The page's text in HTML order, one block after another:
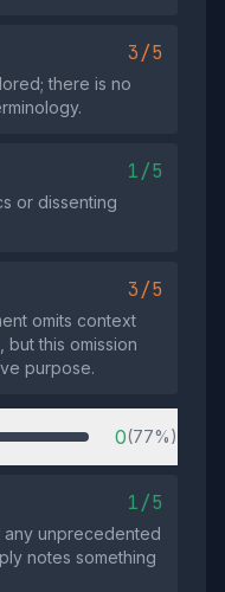
3/5
there is no
1/5
or dissenting
3/5
omits context
but this omission
purpose.
0(77%)
1/5
unprecedented
notes something